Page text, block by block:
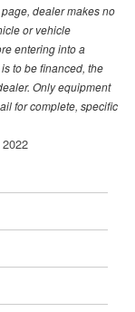
dealer makes no
or vehicle
entering into a
to be financed, the
Only equipment
for complete, specific
2022